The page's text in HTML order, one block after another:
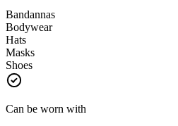
Bandannas
Bodywear
Hats
Masks
Shoes
Can be worn with